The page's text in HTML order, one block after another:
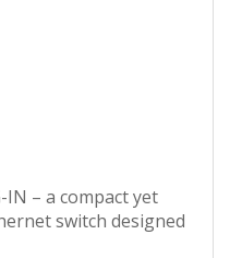
IN – a compact yet
switch designed